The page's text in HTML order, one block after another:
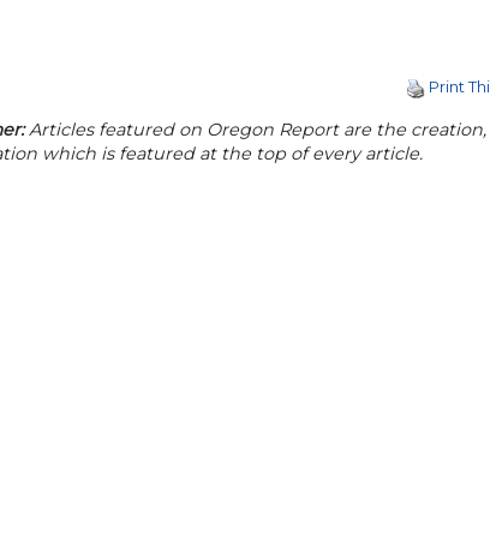
Print
Articles featured on Oregon Report are the
which is featured at the top of every article.